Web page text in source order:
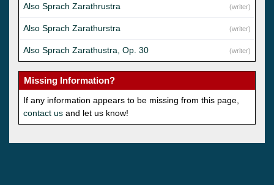
Also Sprach Zarathrustra (writer)
Also Sprach Zarathurstra (writer)
Also Sprach Zarathustra, Op. 30 (writer)
Missing Information?
If any information appears to be missing from this page,
contact us and let us know!